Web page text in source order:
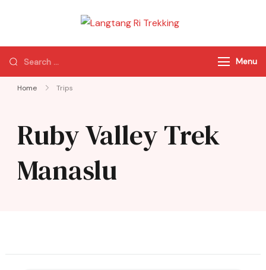
Trekking
of Nepal
Menu
Home Trips
Ruby Valley Trek
Manaslu